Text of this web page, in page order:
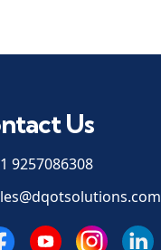
Us
9257086308